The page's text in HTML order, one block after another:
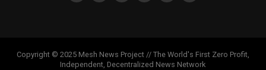
Copyright © 2025 Mesh News Project // The World's First Zero Profit,
Independent, Decentralized News Network